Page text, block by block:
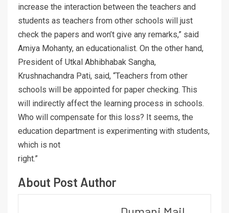
increase the interaction between the teachers and
students as teachers from other schools will just
check the papers and won’t give any remarks,” said
Amiya Mohanty, an educationalist. On the other hand,
President of Utkal Abhibhabak Sangha,
Krushnachandra Pati, said, “Teachers from other
schools will be appointed for paper checking. This
will indirectly affect the learning process in schools.
Who will compensate for this loss? It seems, the
education department is experimenting with students,
which is not
right.”
About Post Author